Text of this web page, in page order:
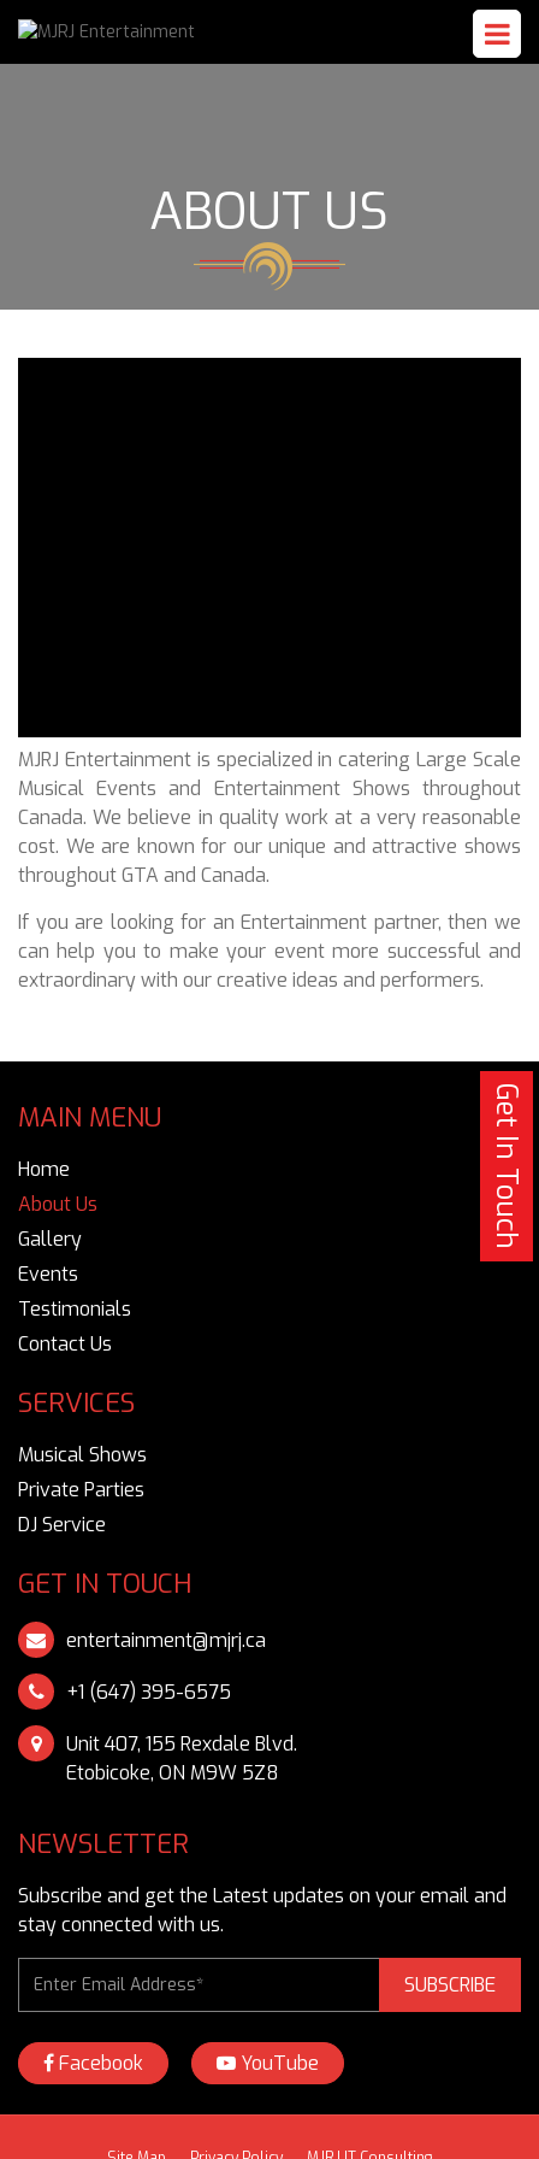
ABOUT US
MJRJ Entertainment is specialized in catering Large Scale
Musical Events and Entertainment Shows throughout
Canada. We believe in quality work at a very reasonable
cost. We are known for our unique and attractive shows
throughout GTA and Canada.
If you are looking for an Entertainment partner, then we
can help you to make your event more successful and
extraordinary with our creative ideas and performers.
MAIN MENU
Home
About Us
Gallery
Events
Testimonials
Contact Us
SERVICES
Musical Shows
Private Parties
DJ Service
GET IN TOUCH
entertainment@mjrj.ca
Unit 407, 155 Rexdale Blvd.
Etobicoke, ON M9W 5Z8
NEWSLETTER
Subscribe and get the Latest updates on your email and
stay connected with us.
SUBSCRIBE
Facebook YouTube
Get In Touch